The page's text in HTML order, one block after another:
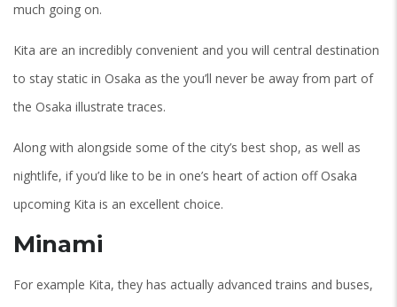
much going on.
Kita are an incredibly convenient and you will central destination
to stay static in Osaka as the you’ll never be away from part of
the Osaka illustrate traces.
Along with alongside some of the city’s best shop, as well as
nightlife, if you’d like to be in one’s heart of action off Osaka
upcoming Kita is an excellent choice.
Minami
For example Kita, they has actually advanced trains and buses,